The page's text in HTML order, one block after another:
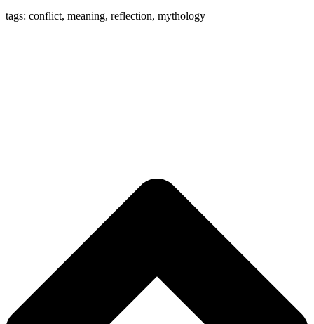
tags: conflict, meaning, reflection, mythology